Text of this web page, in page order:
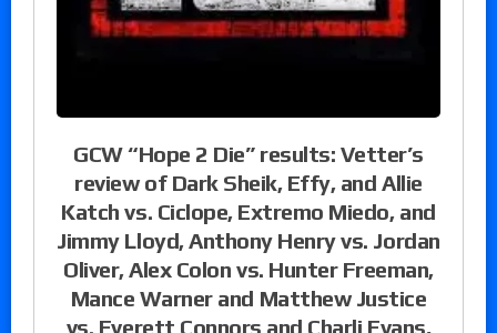
GCW “Hope 2 Die” results: Vetter’s
review of Dark Sheik, Effy, and Allie
Katch vs. Ciclope, Extremo Miedo, and
Jimmy Lloyd, Anthony Henry vs. Jordan
Oliver, Alex Colon vs. Hunter Freeman,
Mance Warner and Matthew Justice
vs. Everett Connors and Charli Evans,